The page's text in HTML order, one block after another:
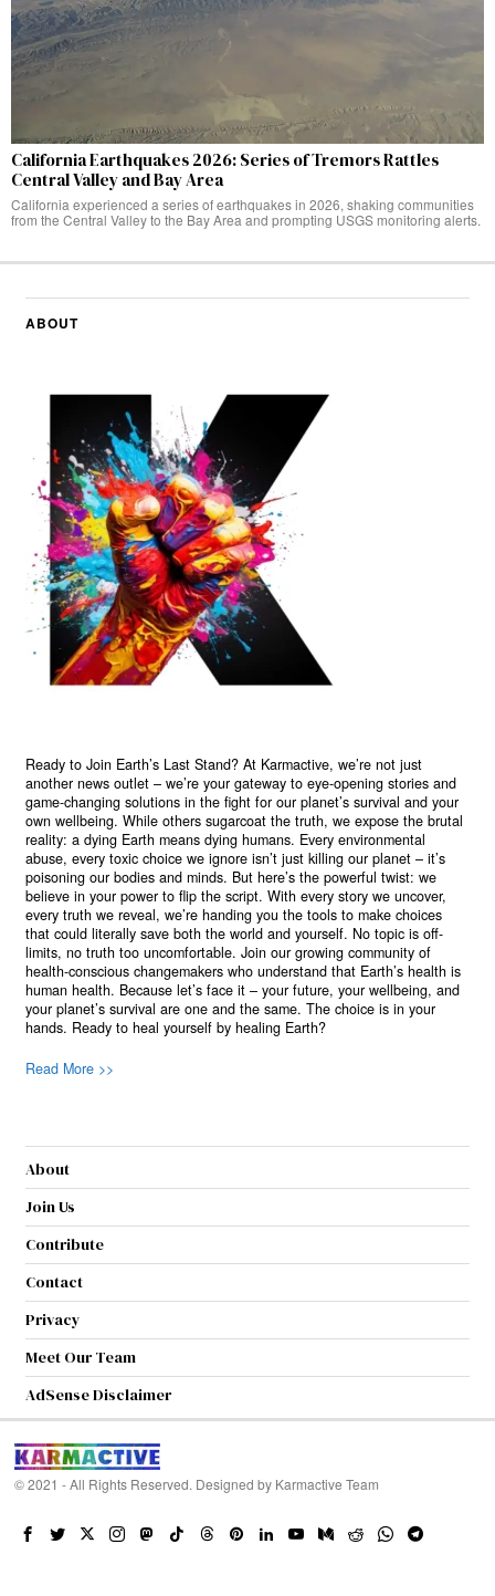
California Earthquakes 2026: Series of Tremors Rattles
Central Valley and Bay Area
California experienced a series of earthquakes in 2026, shaking communities
from the Central Valley to the Bay Area and prompting USGS monitoring alerts.
ABOUT
Ready to Join Earth’s Last Stand? At Karmactive, we’re not just
another news outlet – we’re your gateway to eye-opening stories and
game-changing solutions in the fight for our planet’s survival and your
own wellbeing. While others sugarcoat the truth, we expose the brutal
reality: a dying Earth means dying humans. Every environmental
abuse, every toxic choice we ignore isn’t just killing our planet – it’s
poisoning our bodies and minds. But here’s the powerful twist: we
believe in your power to flip the script. With every story we uncover,
every truth we reveal, we’re handing you the tools to make choices
that could literally save both the world and yourself. No topic is off-
limits, no truth too uncomfortable. Join our growing community of
health-conscious changemakers who understand that Earth’s health is
human health. Because let’s face it – your future, your wellbeing, and
your planet’s survival are one and the same. The choice is in your
hands. Ready to heal yourself by healing Earth?
Read More >>
About
Join Us
Contribute
Contact
Privacy
Meet Our Team
AdSense Disclaimer
© 2021 - All Rights Reserved. Designed by Karmactive Team